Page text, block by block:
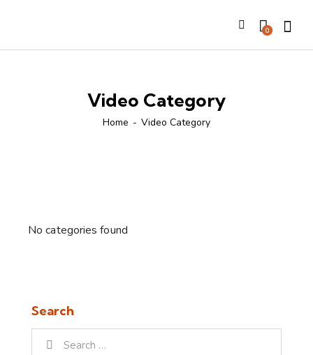
0
Video Category
Home Video Category
No categories found
Search